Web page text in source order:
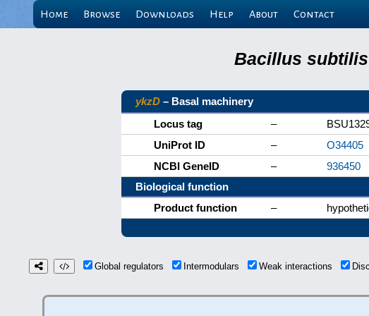
Home Browse Downloads Help About Contact
Bacillus subtilis
ykzD – Basal machinery
Locus tag
–
UniProt ID
–
O34405
NCBI GeneID
–
936450
Biological function
Product function
–
Global regulators Intermodulars Weak interactions